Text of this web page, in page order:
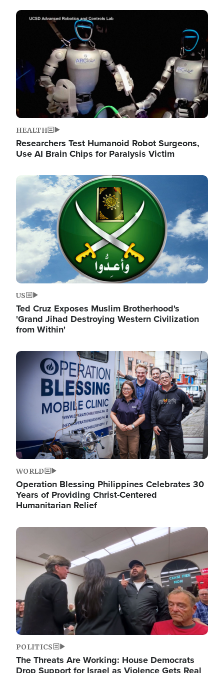
Image
HEALTH
Researchers Test Humanoid Robot Surgeons,
Use AI Brain Chips for Paralysis Victim
Image
US
Ted Cruz Exposes Muslim Brotherhood's
'Grand Jihad Destroying Western Civilization
from Within'
Image
WORLD
Operation Blessing Philippines Celebrates 30
Years of Providing Christ-Centered
Humanitarian Relief
Image
POLITICS
The Threats Are Working: House Democrats